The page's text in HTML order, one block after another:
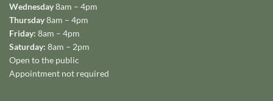
Wednesday8am – 4pm
Thursday8am – 4pm
Friday: 8am – 4pm
Saturday: 8am – 2pm
Open to the public
Appointment not required